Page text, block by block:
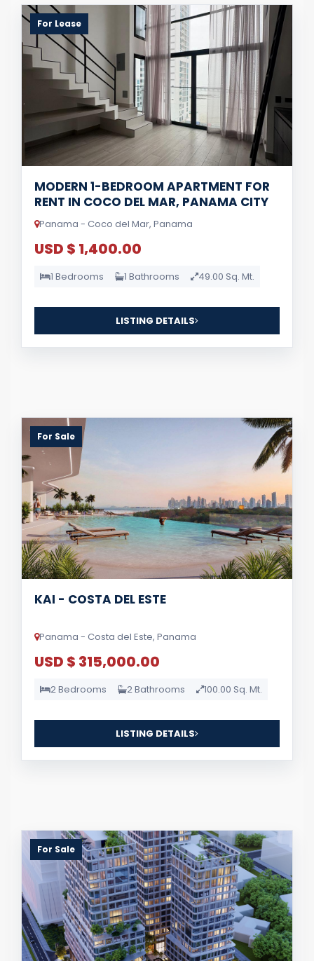
For Lease
MODERN 1-BEDROOM APARTMENT FOR
RENT IN COCO DEL MAR, PANAMA CITY
Panama - Coco del Mar, Panama
USD $ 1,400.00
1 Bedrooms 1 Bathrooms 49.00 Sq. Mt.
LISTING DETAILS
For Sale
KAI - COSTA DEL ESTE
Panama - Costa del Este, Panama
USD $ 315,000.00
2 Bedrooms 2 Bathrooms 100.00 Sq. Mt.
LISTING DETAILS
For Sale